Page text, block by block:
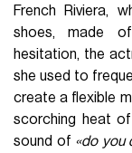
French Riviera,
shoes, made
hesitation, the
she used to
create a flexible
scorching heat
sound of «do you